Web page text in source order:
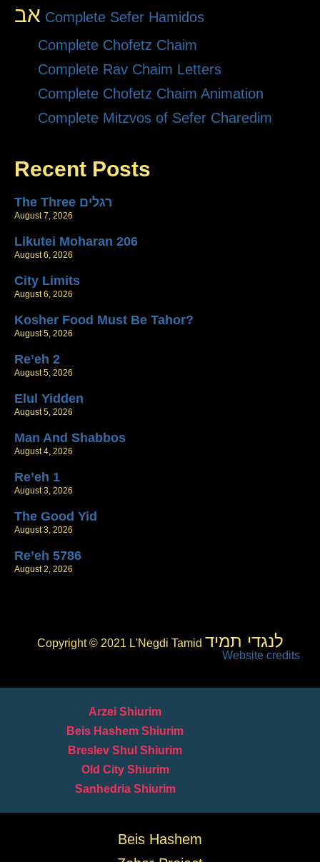
אב Complete Sefer Hamidos
Complete Chofetz Chaim
Complete Rav Chaim Letters
Complete Chofetz Chaim Animation
Complete Mitzvos of Sefer Charedim
Recent Posts
The Three רגלים
August 7, 2026
Likutei Moharan 206
August 6, 2026
City Limits
August 6, 2026
Kosher Food Must Be Tahor?
August 5, 2026
Re’eh 2
August 5, 2026
Elul Yidden
August 5, 2026
Man And Shabbos
August 4, 2026
Re’eh 1
August 3, 2026
The Good Yid
August 3, 2026
Re’eh 5786
August 2, 2026
Copyright © 2021 L'Negdi Tamid לנגדי תמיד
Website credits
Arzei Shiurim
Beis Hashem Shiurim
Breslev Shul Shiurim
Old City Shiurim
Sanhedria Shiurim
Beis Hashem